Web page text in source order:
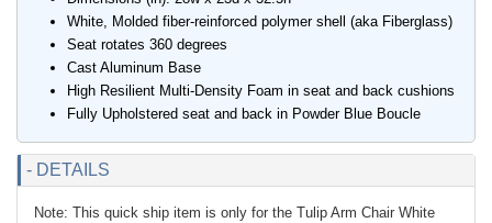
White, Molded fiber-reinforced polymer shell (aka Fiberglass)
Seat rotates 360 degrees
Cast Aluminum Base
High Resilient Multi-Density Foam in seat and back cushions
Fully Upholstered seat and back in Powder Blue Boucle
- DETAILS
Note: This quick ship item is only for the Tulip Arm Chair White